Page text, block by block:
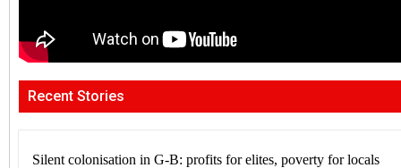
Recent Stories
Silent colonisation in G-B: profits for elites, poverty for locals